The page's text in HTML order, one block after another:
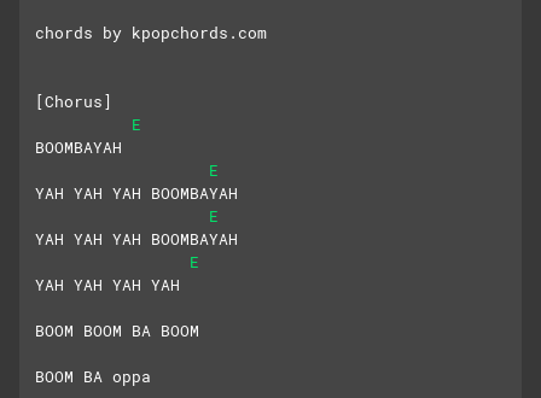
chords by kpopchords.com
[Chorus]
E
BOOMBAYAH
E
YAH YAH YAH BOOMBAYAH
E
YAH YAH YAH BOOMBAYAH
E
YAH YAH YAH YAH
BOOM BOOM BA BOOM
BOOM BA oppa